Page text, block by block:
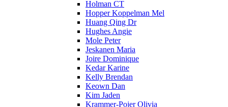
Holman CT
Hopper Koppelman Mel
Huang Qing Dr
Hughes Angie
Mole Peter
Jeskanen Maria
Joire Dominique
Kedar Karine
Kelly Brendan
Keown Dan
Kim Jaden
Krammer-Pojer Olivia